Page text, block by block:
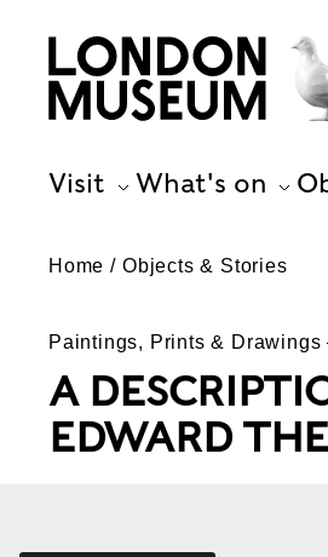
Visit What's on
Home Objects & Stories
Paintings, Prints &
A
EDWARD